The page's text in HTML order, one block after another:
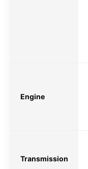
Engine
Transmission